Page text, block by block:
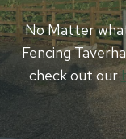
No Matter
Fencing
check out our